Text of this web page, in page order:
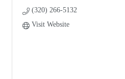
(320) 266-5132
Visit Website